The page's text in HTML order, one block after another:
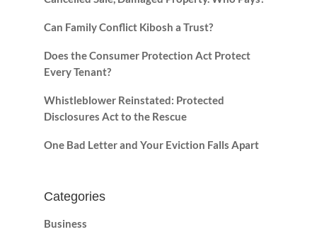
Can Family Conflict Kibosh a Trust?
Does the Consumer Protection Act Protect
Every Tenant?
Whistleblower Reinstated: Protected
Disclosures Act to the Rescue
One Bad Letter and Your Eviction Falls Apart
Categories
Business